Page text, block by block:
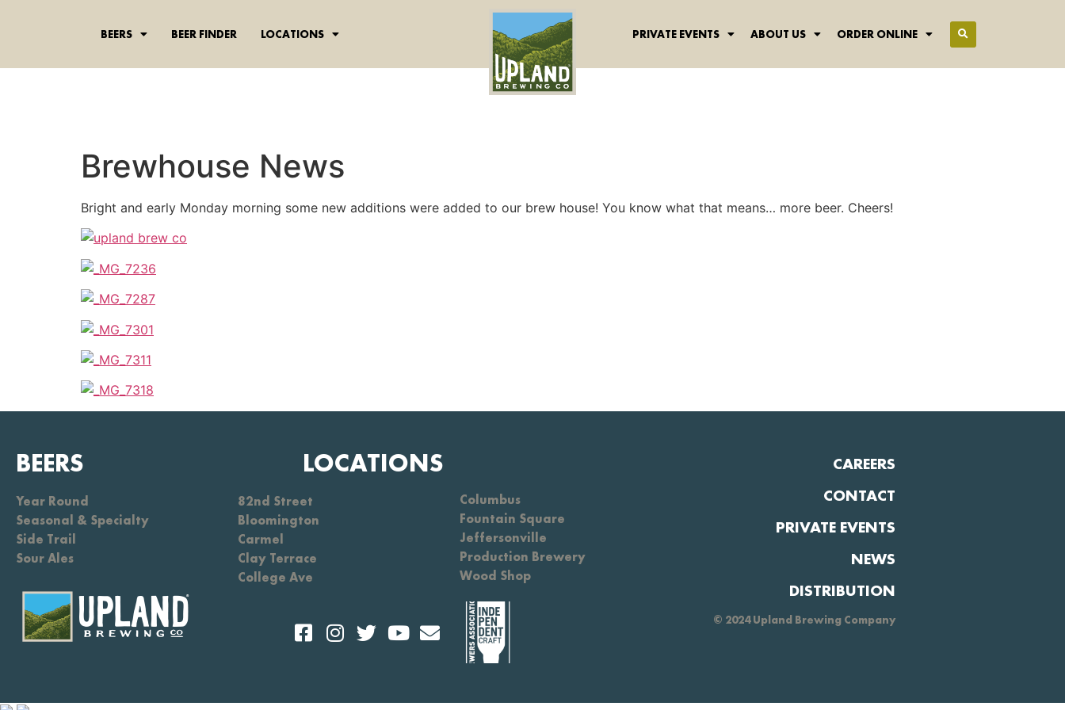
BEERS BEER FINDER LOCATIONS PRIVATE EVENTS ABOUT US ORDER ONLINE
Brewhouse News
Bright and early Monday morning some new additions were added to our brew house! You know what that means… more beer. Cheers!
BEERS
Year Round
Seasonal & Specialty
Side Trail
Sour Ales
LOCATIONS
82nd Street
Bloomington
Carmel
Clay Terrace
College Ave
Columbus
Fountain Square
Jeffersonville
Production Brewery
Wood Shop
CAREERS
CONTACT
PRIVATE EVENTS
NEWS
DISTRIBUTION
© 2024 Upland Brewing Company